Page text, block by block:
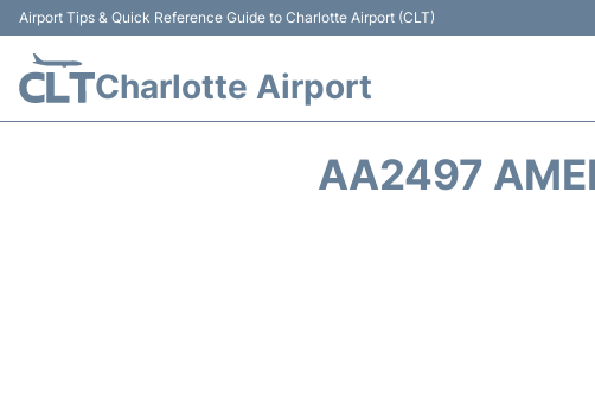
Airport Tips & Quick Reference Guide to Charlotte Airport (CLT)
Charlotte Airport
AA2497